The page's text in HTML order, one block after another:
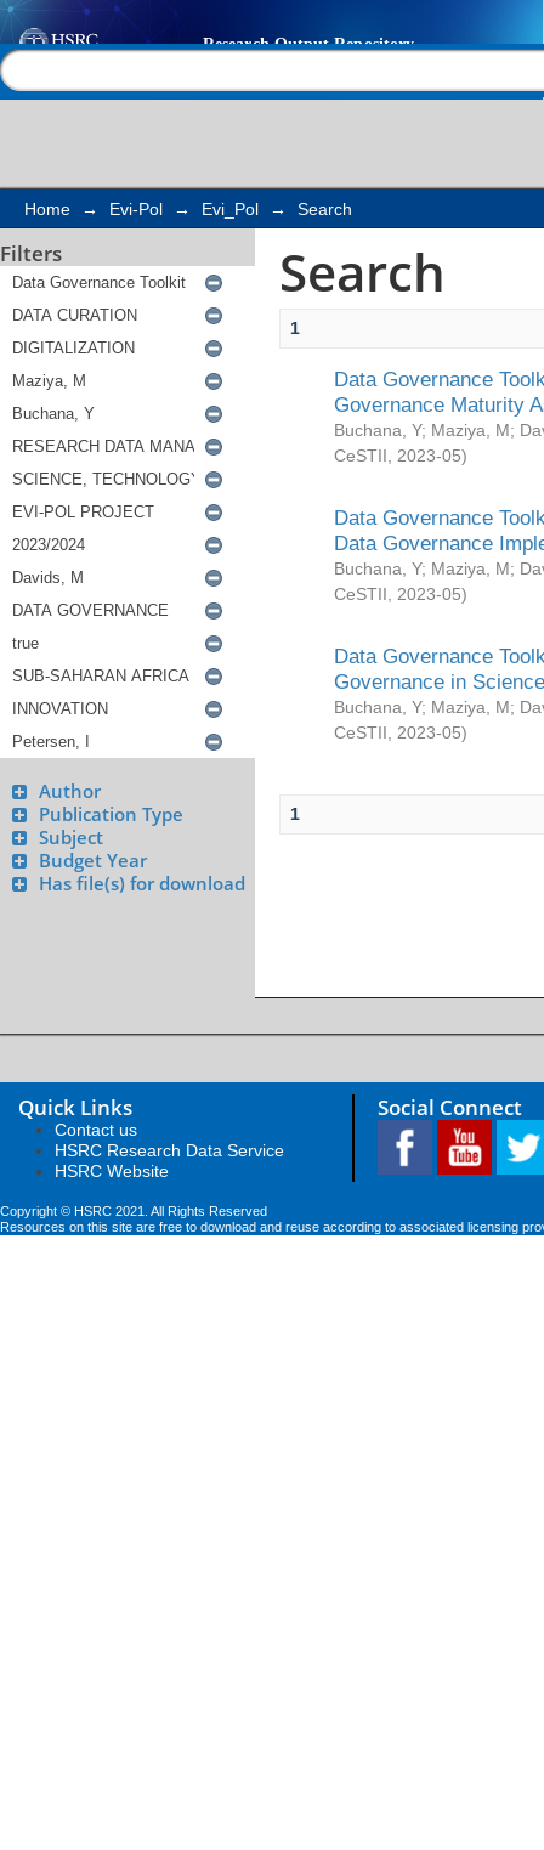
Search
Home → Evi-Pol → Evi_Pol → Search
Filters
Author
Publication Type
Subject
Budget Year
Has file(s) for download
Search
1
Data Governance
Governance Maturity
Buchana, Y; Maziya, M;
CeSTII
2023-05)
Data Governance
Data Governance
Buchana, Y; Maziya, M;
CeSTII
2023-05)
Data Governance
Governance in
Buchana, Y; Maziya, M;
CeSTII
2023-05)
1
Quick Links
Contact us
HSRC Research Data Service
HSRC Website
Social Connect
Copyright © HSRC 2021. All Rights Reserved
Resources on this site are free to download and reuse according to associated licensing